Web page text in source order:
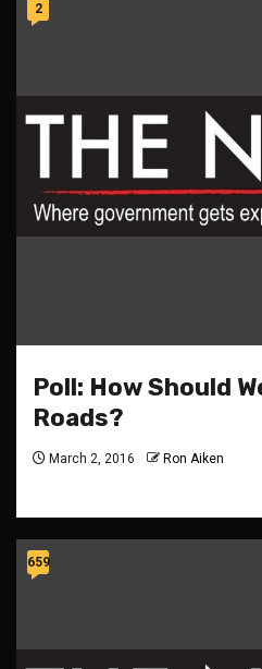
2
Poll: How Should
Roads?
March 2, 2016 Ron Aiken
659